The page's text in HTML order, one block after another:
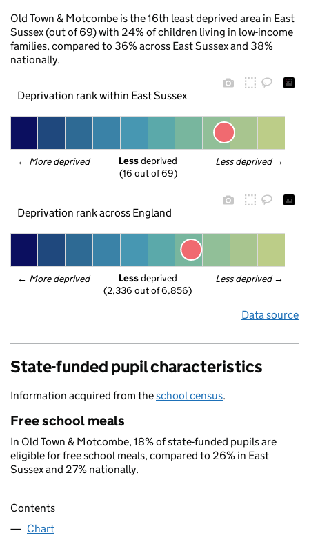
Old Town & Motcombe is the 16th least deprived area in East
Sussex (out of 69) with 24% of children living in low-income
families, compared to 36% across East Sussex and 38%
nationally.
Deprivation rank within East Sussex
← More deprived Less deprived →
Less deprived
(16 out of 69)
Deprivation rank across England
← More deprived Less deprived →
Less deprived
(2,336 out of 6,856)
Data source
State-funded pupil characteristics
Information acquired from theschool census.
Free school meals
In Old Town & Motcombe, 18% of state-funded pupils are
eligible for free school meals, compared to 26% in East
Sussex and 27% nationally.
Contents
Chart